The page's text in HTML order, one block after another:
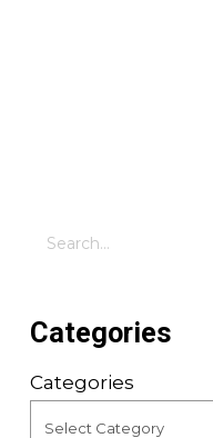
Search
Categories
Categories